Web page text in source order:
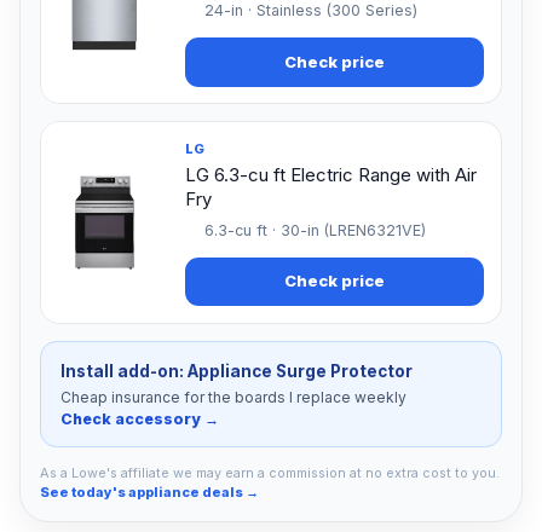
24-in · Stainless (300 Series)
Check price
LG
LG 6.3-cu ft Electric Range with Air
Fry
6.3-cu ft · 30-in (LREN6321VE)
Check price
Install add-on: Appliance Surge Protector
Cheap insurance for the boards I replace weekly
Check accessory →
As a Lowe's affiliate we may earn a commission at no extra cost to you.
See today's appliance deals →